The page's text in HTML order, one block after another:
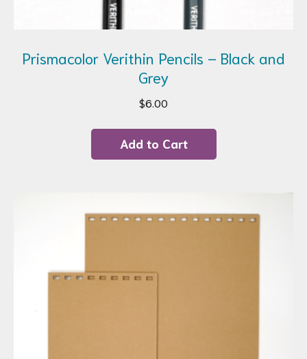
Prismacolor Verithin Pencils – Black and
Grey
$6.00
Add to Cart